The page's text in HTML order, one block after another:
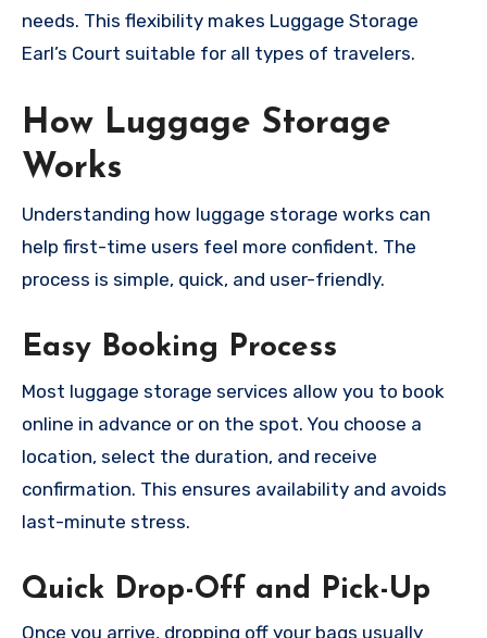
needs. This flexibility makes Luggage Storage
Earl’s Court suitable for all types of travelers.
How Luggage Storage
Works
Understanding how luggage storage works can
help first-time users feel more confident. The
process is simple, quick, and user-friendly.
Easy Booking Process
Most luggage storage services allow you to book
online in advance or on the spot. You choose a
location, select the duration, and receive
confirmation. This ensures availability and avoids
last-minute stress.
Quick Drop-Off and Pick-Up
Once you arrive, dropping off your bags usually